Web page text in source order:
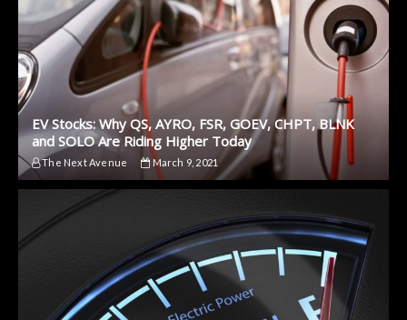
EV Stocks: Why QS, AYRO, FSR, GOEV, CHPT, BLNK
and SOLO Are Riding Higher Today
The Next Avenue March 9, 2021